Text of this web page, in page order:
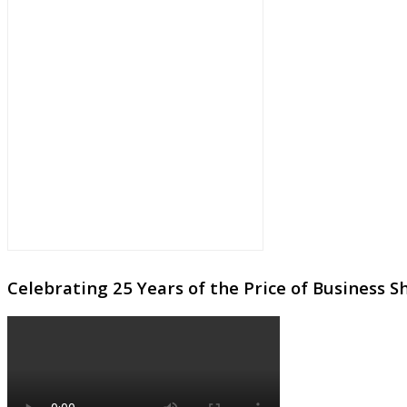
Celebrating 25 Years of the Price of Business